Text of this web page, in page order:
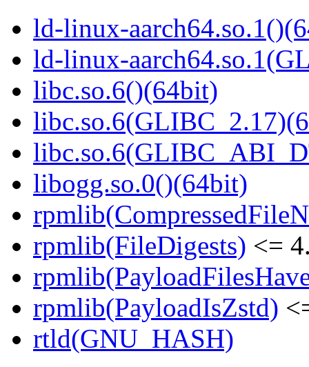
ld-linux-
ld-linux-
libc.so.6()(64bit)
libogg.so.0()(64bit)
rpmlib(FileDigests) <=
rpmlib(PayloadIsZstd)
rtld(GNU_HASH)